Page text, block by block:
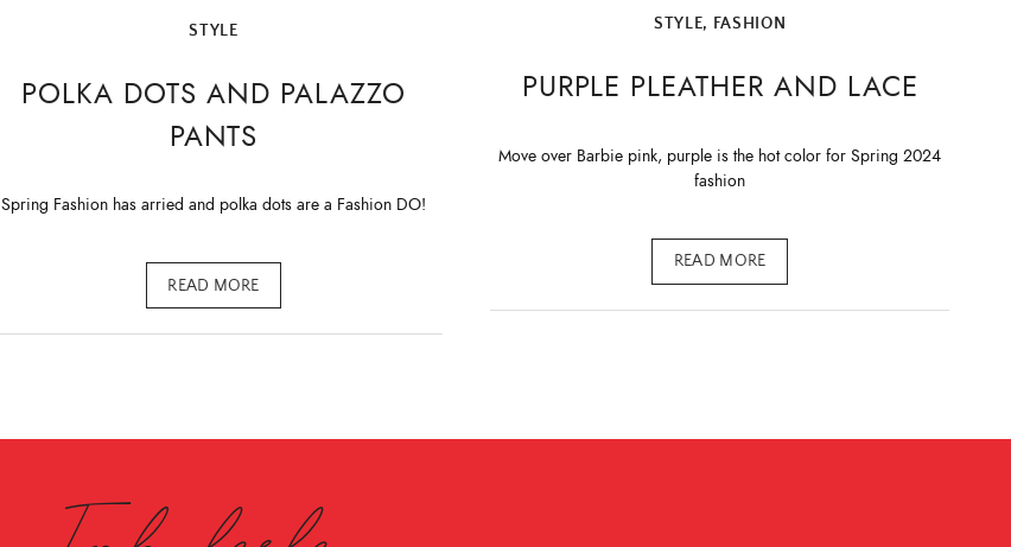
STYLE
POLKA DOTS AND PALAZZO
PANTS
Spring Fashion has arried and polka dots are a Fashion DO!
READ MORE
STYLE, FASHION
PURPLE PLEATHER AND LACE
Move over Barbie pink, purple is the hot color for Spring 2024
fashion
READ MORE